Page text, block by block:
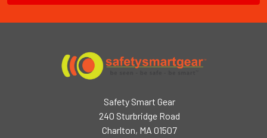
Safety Smart Gear
240 Sturbridge Road
Charlton, MA 01507